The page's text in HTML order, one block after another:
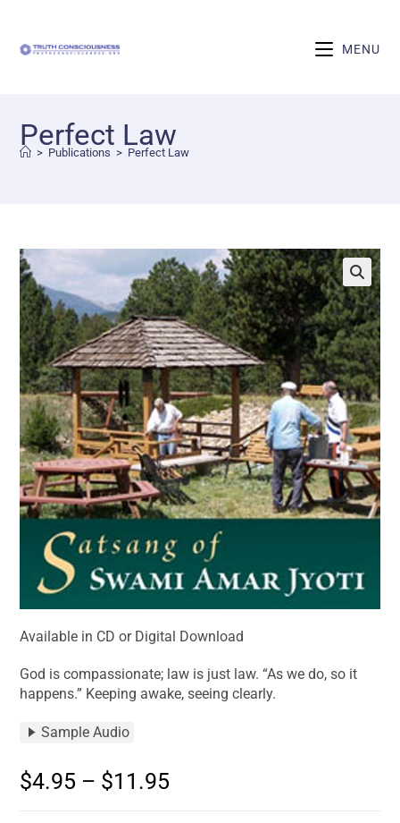
MENU
Perfect Law
> Publications > Perfect Law
🔍
Available in CD or Digital Download
God is compassionate; law is just law. “As we do, so it
happens.” Keeping awake, seeing clearly.
Sample Audio
$4.95 – $11.95